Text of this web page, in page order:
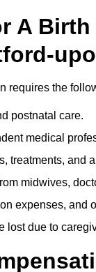
A
requires the
postnatal care.
medical
treatments, and
midwives,
expenses, and
lost due to